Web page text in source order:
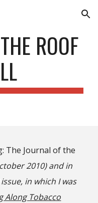
Skip to navigation
ROOF
The Journal of the
2010) and in
in which I was
Along Tobacco